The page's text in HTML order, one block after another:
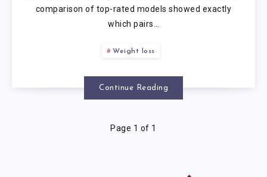
comparison of top-rated models showed exactly
which pairs…
Weight loss
Continue Reading
Page 1 of 1